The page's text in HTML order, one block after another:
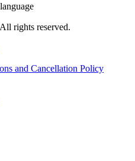
rights reserved.
and Cancellation Policy